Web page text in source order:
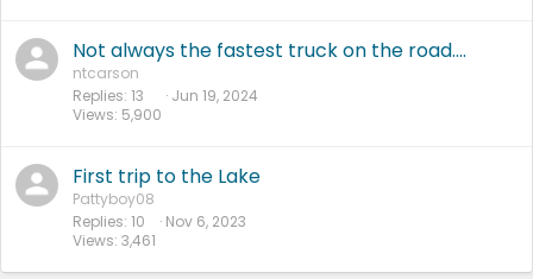
Not always the fastest truck on the road....
ntcarson
Replies 13
Views 5,900
Jun 19, 2024
First trip to the Lake
Pattyboy08
Replies 10
Views 3,461
Nov 6, 2023